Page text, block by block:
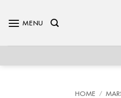
MENU
HOME /